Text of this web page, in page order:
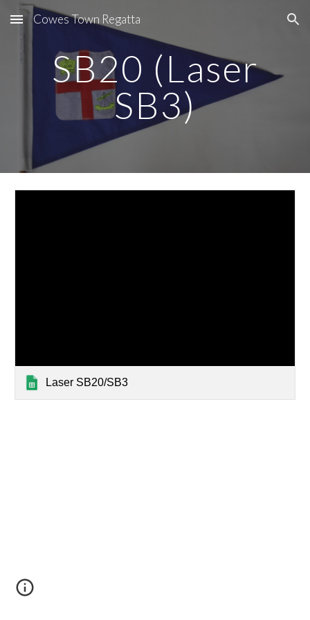
Skip to main content Skip to navigation
Cowes Town Regatta
SB20 (Laser
SB3)
Laser SB20/SB3